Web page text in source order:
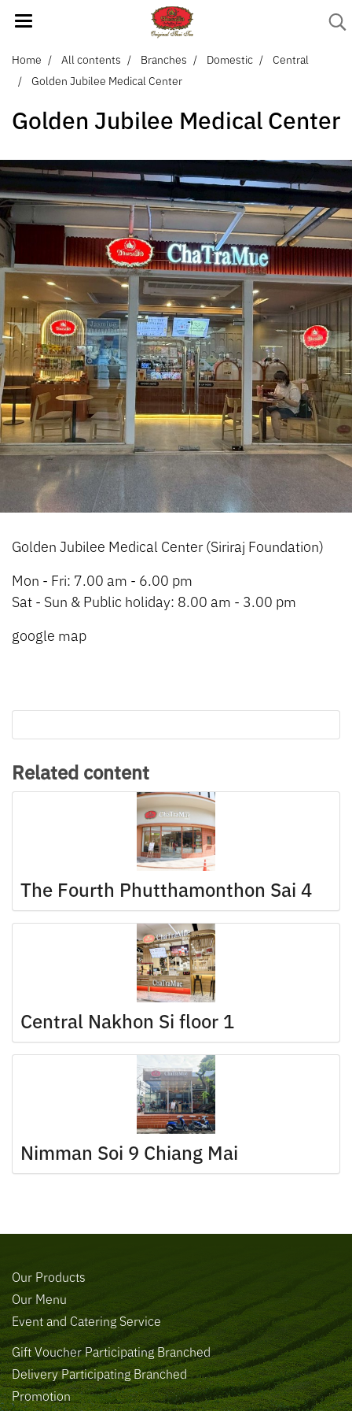
Home All contents Branches Domestic
Central
Golden Jubilee Medical Center
Golden Jubilee Medical Center
Golden Jubilee Medical Center (Siriraj Foundation)
Mon - Fri: 7.00 am - 6.00 pm
Sat - Sun & Public holiday: 8.00 am - 3.00 pm
google map
Related content
The Fourth Phutthamonthon Sai 4
Central Nakhon Si floor 1
Nimman Soi 9 Chiang Mai
Our Products
Our Menu
Event and Catering Service
Gift Voucher Participating Branched
Delivery Participating Branched
Promotion